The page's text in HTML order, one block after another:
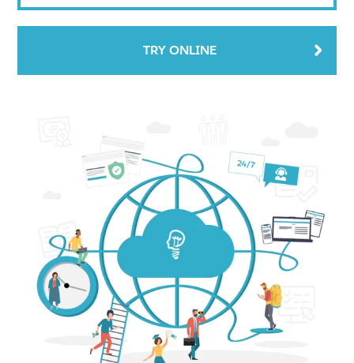
TRY ONLINE